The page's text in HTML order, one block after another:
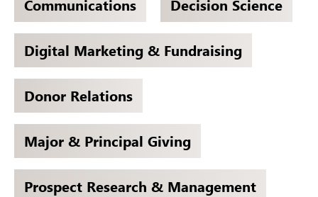
Communications Decision Science
Digital Marketing & Fundraising
Donor Relations
Major & Principal Giving
Prospect Research & Management